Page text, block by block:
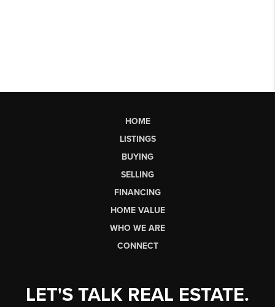
HOME
LISTINGS
BUYING
SELLING
FINANCING
HOME VALUE
WHO WE ARE
CONNECT
LET'S TALK REAL ESTATE.